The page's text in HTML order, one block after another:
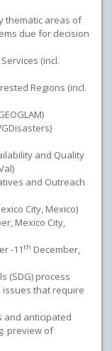
thematic areas of
due for decision
(incl.
Regions (incl.
and Quality
and Outreach
City, Mexico)
Mexico City,
-11th December,
(SDG) process
issues that require
and anticipated
preview of